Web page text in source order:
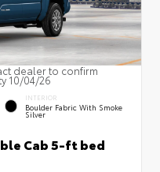
dealer to confirm
10/04/26
INTERIOR
Boulder Fabric With Smoke
Silver
Cab 5-ft bed